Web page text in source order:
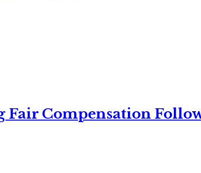
Compensation